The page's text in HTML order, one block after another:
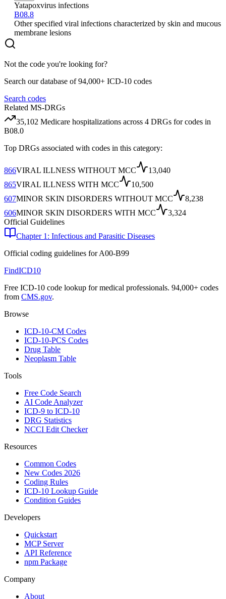
Yatapoxvirus infections
B08.8
Other specified viral infections characterized by skin and mucous
membrane lesions
Not the code you're looking for?
Search our database of 94,000+ ICD-10 codes
Search codes
Related MS-DRGs
35,102 Medicare hospitalizations across 4 DRGs for codes in
B08.0
Top DRGs associated with codes in this category:
866VIRAL ILLNESS WITHOUT MCC
13,040
865VIRAL ILLNESS WITH MCC
10,500
607MINOR SKIN DISORDERS WITHOUT MCC
8,238
606MINOR SKIN DISORDERS WITH MCC
3,324
Official Guidelines
Chapter 1: Infectious and Parasitic Diseases
Official coding guidelines forA00-B99
FindICD10
Free ICD-10 code lookup for medical professionals. 94,000+ codes
from CMS.gov.
Browse
ICD-10-CM Codes
ICD-10-PCS Codes
Drug Table
Neoplasm Table
Tools
Free Code Search
AI Code Analyzer
ICD-9 to ICD-10
DRG Statistics
NCCI Edit Checker
Resources
Common Codes
New Codes 2026
Coding Rules
ICD-10 Lookup Guide
Condition Guides
Developers
Quickstart
MCP Server
API Reference
npm Package
Company
About